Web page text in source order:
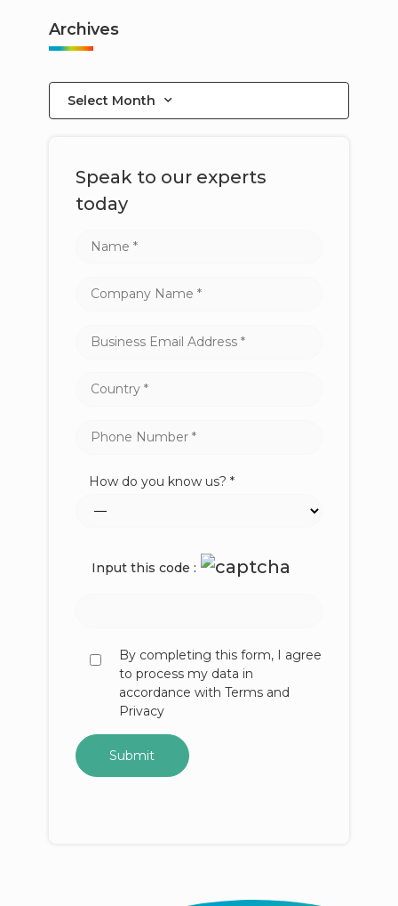
Archives
Select Month
Speak to our experts
today
How do you know us? *
Input this code :
By completing this form, I agree
to process my data in
accordance with Terms and
Privacy